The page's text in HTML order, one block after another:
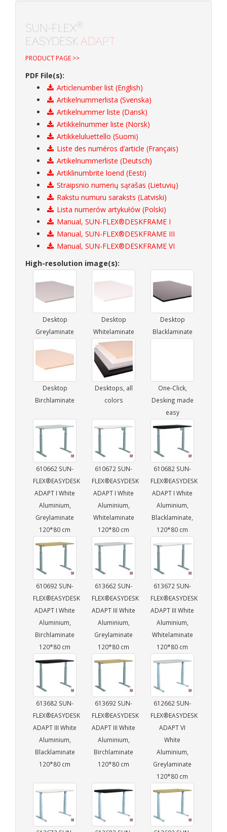
SUN-FLEX®
EASYDESKADAPT
PRODUCT PAGE >>
PDF File(s):
Articlenumber list (English)
Artikelnummerlista (Svenska)
Artikelnummer liste (Dansk)
Artikkelnummer liste (Norsk)
Artikkeluluettello (Suomi)
Liste des numéros d’article (Français)
Artikelnummerliste (Deutsch)
Artiklinumbrite loend (Eesti)
Straipsnio numerių sąrašas (Lietuvių)
Rakstu numuru saraksts (Latviski)
Lista numerów artykułów (Polski)
Manual, SUN-FLEX®DESKFRAME I
Manual, SUN-FLEX®DESKFRAME III
Manual, SUN-FLEX®DESKFRAME VI
High-resolution image(s):
Desktop
Greylaminate
Desktop
Whitelaminate
Desktop
Blacklaminate
Desktop
Birchlaminate
Desktops, all
colors
One-Click,
Desking made
easy
610662 SUN-
FLEX®EASYDESK
ADAPT I White
Aluminium,
Greylaminate
120*80 cm
610672 SUN-
FLEX®EASYDESK
ADAPT I White
Aluminium,
Whitelaminate
120*80 cm
610682 SUN-
FLEX®EASYDESK
ADAPT I White
Aluminium,
Blacklaminate,
120*80 cm
610692 SUN-
FLEX®EASYDESK
ADAPT I White
Aluminium,
Birchlaminate
120*80 cm
613662 SUN-
FLEX®EASYDESK
ADAPT III White
Aluminium,
Greylaminate
120*80 cm
613672 SUN-
FLEX®EASYDESK
ADAPT III White
Aluminium,
Whitelaminate
120*80 cm
613682 SUN-
FLEX®EASYDESK
ADAPT III White
Aluminium,
Blacklaminate
120*80 cm
613692 SUN-
FLEX®EASYDESK
ADAPT III White
Aluminium,
Birchlaminate
120*80 cm
612662 SUN-
FLEX®EASYDESK
ADAPT VI
White
Aluminium,
Greylaminate
120*80 cm